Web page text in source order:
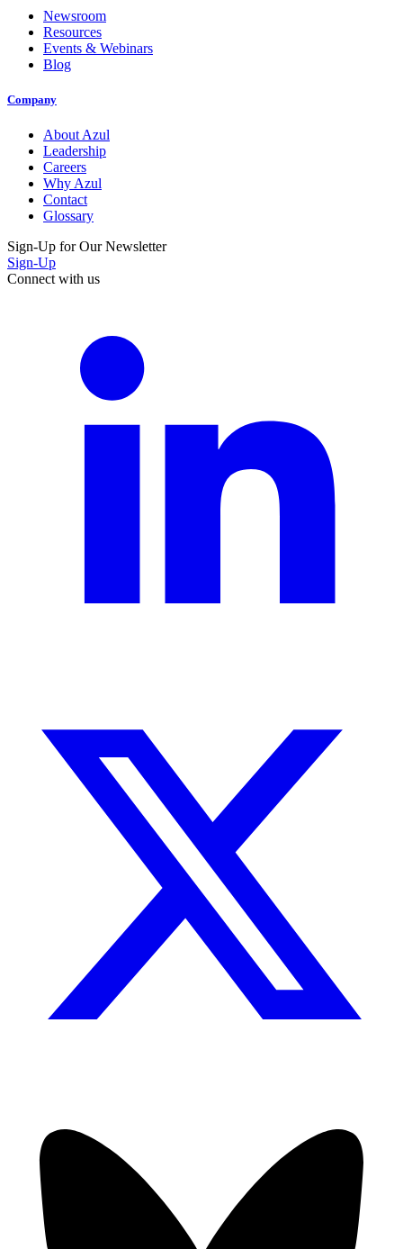
Newsroom
Resources
Events & Webinars
Blog
Company
About Azul
Leadership
Careers
Why Azul
Contact
Glossary
Sign-Up for Our Newsletter
Sign-Up
Connect with us